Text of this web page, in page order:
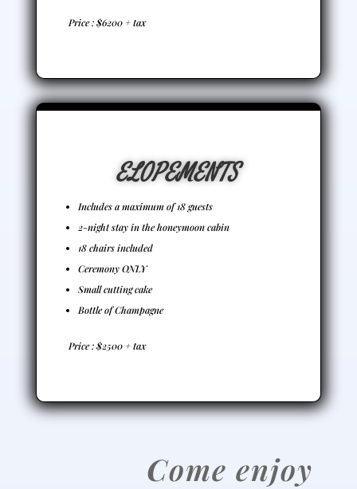
Price : $6200 + tax
ELOPEMENTS
Includes a maximum of 18 guests
2-night stay in the honeymoon cabin
18 chairs included
Ceremony ONLY
Small cutting cake
Bottle of Champagne
Price : $2500 + tax
Come enjoy